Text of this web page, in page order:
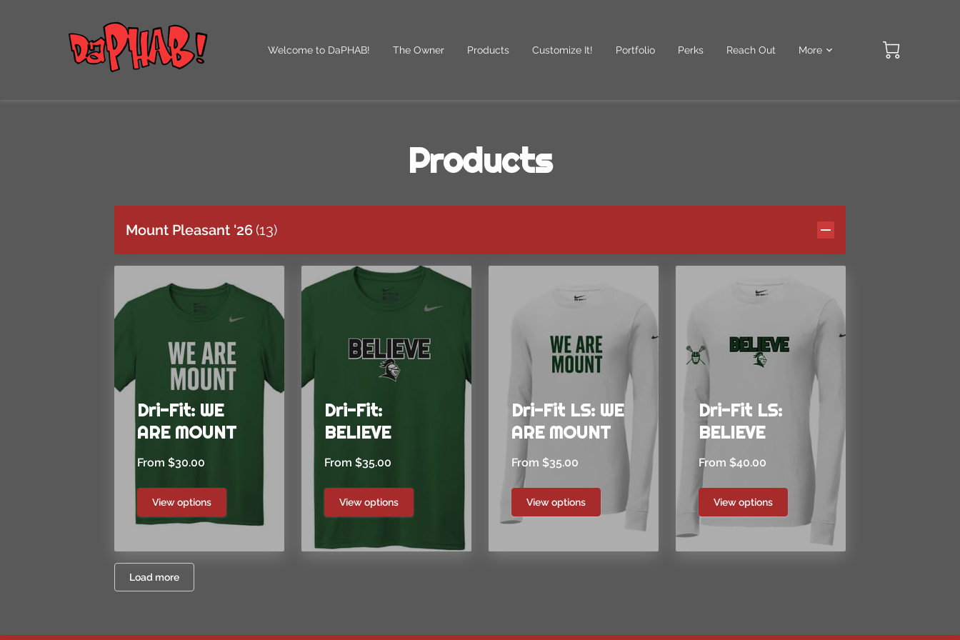
Welcome to DaPHAB! The Owner Products Customize It! Portfolio Perks
Reach Out
More
Products
Mount Pleasant '26 (13)
Dri-Fit: WE
ARE MOUNT
From $30.00
View options
Dri-Fit:
BELIEVE
From $35.00
View options
Dri-Fit LS: WE
ARE MOUNT
From $35.00
View options
Dri-Fit LS:
BELIEVE
From $40.00
View options
Load more